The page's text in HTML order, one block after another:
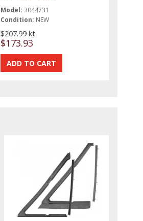
Model: 3044731
Condition: NEW
$207.99 kt
$173.93